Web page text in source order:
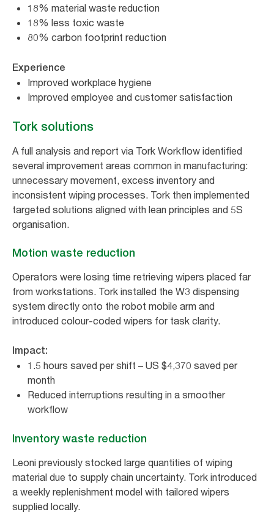
18% material waste reduction
18% less toxic waste
80% carbon footprint reduction
Experience
Improved workplace hygiene
Improved employee and customer satisfaction
Tork solutions
A full analysis and report via Tork Workflow identified
several improvement areas common in manufacturing:
unnecessary movement, excess inventory and
inconsistent wiping processes. Tork then implemented
targeted solutions aligned with lean principles and 5S
organisation.
Motion waste reduction
Operators were losing time retrieving wipers placed far
from workstations. Tork installed the W3 dispensing
system directly onto the robot mobile arm and
introduced colour-coded wipers for task clarity.
Impact:
1.5 hours saved per shift – US $4,370 saved per
month
Reduced interruptions resulting in a smoother
workflow
Inventory waste reduction
Leoni previously stocked large quantities of wiping
material due to supply chain uncertainty. Tork introduced
a weekly replenishment model with tailored wipers
supplied locally.